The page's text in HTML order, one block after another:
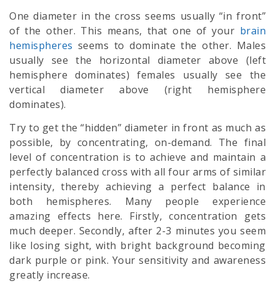
One diameter in the cross seems usually “in front”
of the other. This means, that one of your brain
hemispheres seems to dominate the other. Males
usually see the horizontal diameter above (left
hemisphere dominates) females usually see the
vertical diameter above (right hemisphere
dominates).
Try to get the “hidden” diameter in front as much as
possible, by concentrating, on-demand. The final
level of concentration is to achieve and maintain a
perfectly balanced cross with all four arms of similar
intensity, thereby achieving a perfect balance in
both hemispheres. Many people experience
amazing effects here. Firstly, concentration gets
much deeper. Secondly, after 2-3 minutes you seem
like losing sight, with bright background becoming
dark purple or pink. Your sensitivity and awareness
greatly increase.